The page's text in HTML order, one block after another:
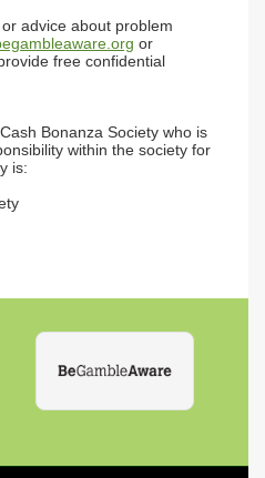
advice about problem
or
free confidential
Bonanza Society who is
within the society for
is: